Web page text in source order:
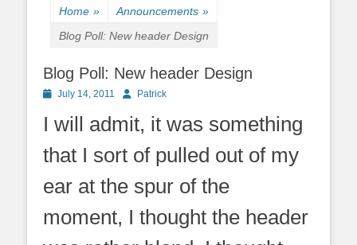
Home » Announcements »
Blog Poll: New header Design
Blog Poll: New header Design
PostedJuly 14, 2011 AuthorPatrick
I will admit, it was something
that I sort of pulled out of my
ear at the spur of the
moment, I thought the header